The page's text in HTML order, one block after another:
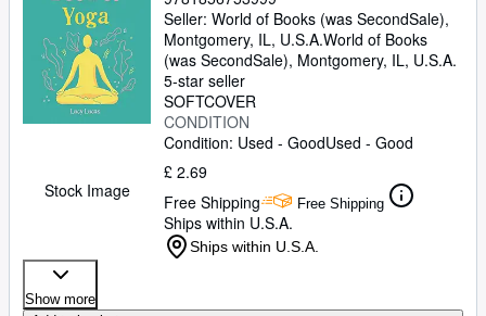
Stock Image
Seller: World of Books (was SecondSale),
Montgomery, IL, U.S.A.World of Books
(was SecondSale), Montgomery, IL, U.S.A.
5-star seller
SOFTCOVER
CONDITION
Condition: Used - GoodUsed - Good
£ 2.69
Free Shipping
Free Shipping
Ships within U.S.A.
Ships within U.S.A.
Show more